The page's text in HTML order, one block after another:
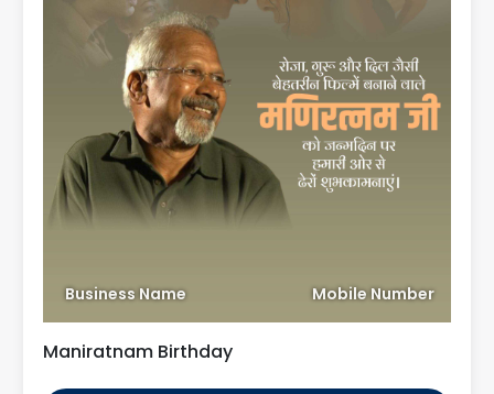
Business Name Mobile Number
Maniratnam Birthday